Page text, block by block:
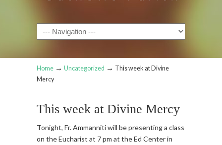
Navigation
Home → Uncategorized → This week at Divine
Mercy
This week at Divine Mercy
Tonight, Fr. Ammanniti will be presenting a class
on the Eucharist at 7 pm at the Ed Center in